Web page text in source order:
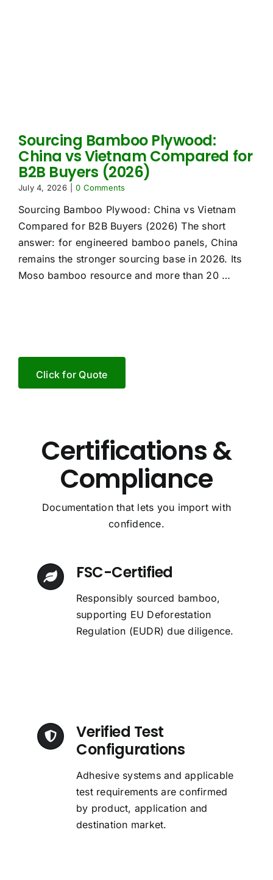
Sourcing Bamboo Plywood:
China vs Vietnam Compared for
B2B Buyers (2026)
July 4, 2026 0 Comments
Sourcing Bamboo Plywood: China vs Vietnam
Compared for B2B Buyers (2026) The short
answer: for engineered bamboo panels, China
remains the stronger sourcing base in 2026. Its
Moso bamboo resource and more than 20 …
Click for Quote
Certifications &
Compliance
Documentation that lets you import with
confidence.
FSC-Certified
Responsibly sourced bamboo,
supporting EU Deforestation
Regulation (EUDR) due diligence.
Verified Test
Configurations
Adhesive systems and applicable
test requirements are confirmed
by product, application and
destination market.